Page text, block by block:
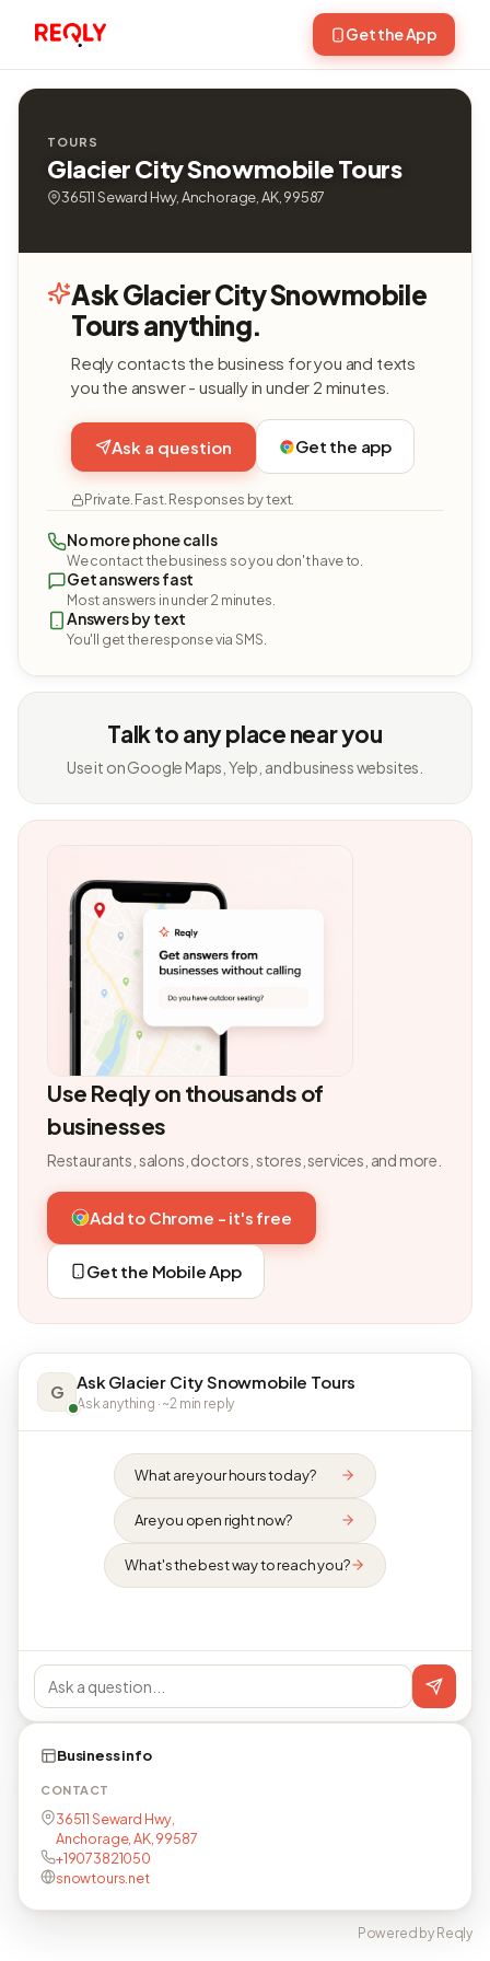
Get the App
TOURS
Glacier City Snowmobile Tours
36511 Seward Hwy, Anchorage, AK, 99587
Ask Glacier City Snowmobile
Tours anything.
Reqly contacts the business for you and texts
you the answer - usually in under 2 minutes.
Ask a question Get the app
Private. Fast. Responses by text.
No more phone calls
We contact the business so you don't have to.
Get answers fast
Most answers in under 2 minutes.
Answers by text
You'll get the response via SMS.
Talk to any place near you
Use it on Google Maps, Yelp, and business websites.
Use Reqly on thousands of
businesses
Restaurants, salons, doctors, stores, services, and more.
Add to Chrome - it's free
Get the Mobile App
G Ask Glacier City Snowmobile Tours
Ask anything · ~2 min reply
What are your hours today?
Are you open right now?
What's the best way to reach you?
Business info
CONTACT
36511 Seward Hwy,
Anchorage, AK, 99587
+19073821050
snowtours.net
Powered by Reqly